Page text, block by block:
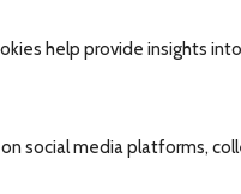
help provide insights
social media platforms,